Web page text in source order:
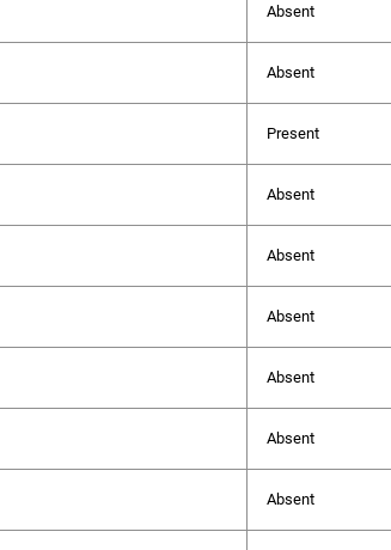
Absent
Absent
Present
Absent
Absent
Absent
Absent
Absent
Absent